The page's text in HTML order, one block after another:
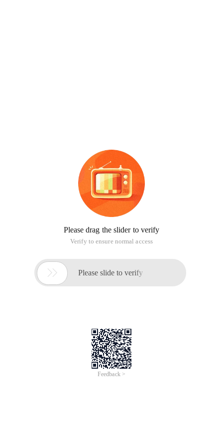
Please drag the slider to verify
Verify to ensure normal access
 Please slide to verify
Feedback >